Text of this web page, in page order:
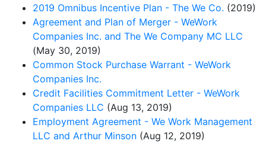
2019 Omnibus Incentive Plan - The We Co. (2019)
Agreement and Plan of Merger - WeWork
Companies Inc. and The We Company MC LLC
(May 30, 2019)
Common Stock Purchase Warrant - WeWork
Companies Inc.
Credit Facilities Commitment Letter - WeWork
Companies LLC (Aug 13, 2019)
Employment Agreement - We Work Management
LLC and Arthur Minson (Aug 12, 2019)